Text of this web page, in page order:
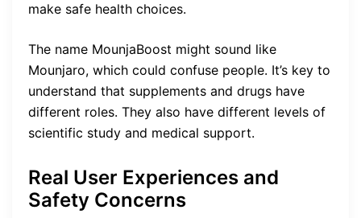
make safe health choices.
The name MounjaBoost might sound like
Mounjaro, which could confuse people. It’s key to
understand that supplements and drugs have
different roles. They also have different levels of
scientific study and medical support.
Real User Experiences and
Safety Concerns